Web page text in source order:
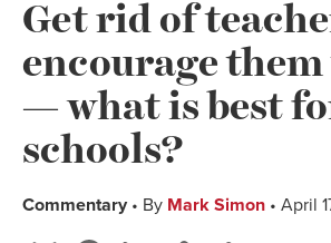
Get rid of
encourage
— what is best
schools?
Commentary • By Mark Simon • April